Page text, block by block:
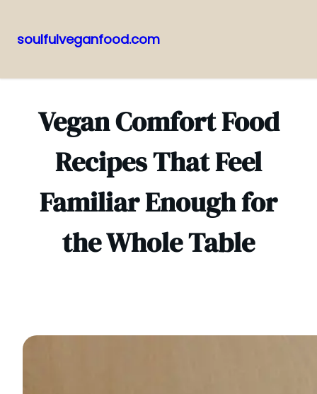
para
conteúdo
soulfulveganfood.com
Vegan Comfort Food
Recipes That Feel
Familiar Enough for
the Whole Table